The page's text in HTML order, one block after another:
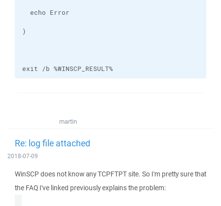
exit /b %WINSCP_RESULT%
martin
Re: log file attached
2018-07-09
WinSCP does not know any TCPFTPT site. So I'm pretty sure that
the FAQ I've linked previously explains the problem: